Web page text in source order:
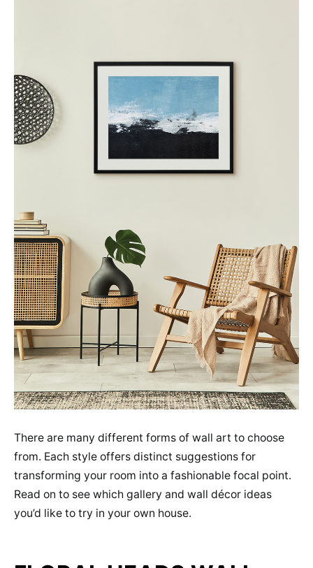
There are many different forms of wall art to choose
from. Each style offers distinct suggestions for
transforming your room into a fashionable focal point.
Read on to see which gallery and wall décor ideas
you’d like to try in your own house.